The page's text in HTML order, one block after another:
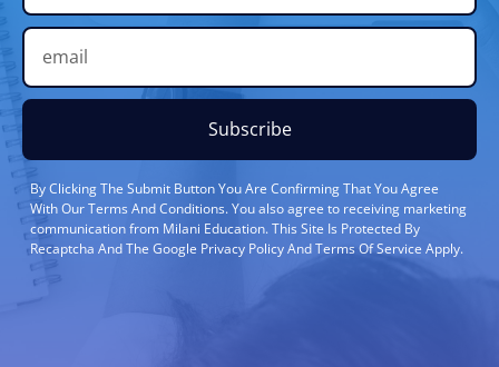
Subscribe
By Clicking The Submit Button You Are Confirming That You Agree
With Our Terms And Conditions. You also agree to receiving marketing
communication from Milani Education. This Site Is Protected By
Recaptcha And The Google Privacy Policy And Terms Of Service Apply.